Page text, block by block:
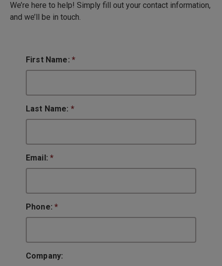
We’re here to help! Simply fill out your contact information,
and we’ll be in touch.
First Name: *
Last Name: *
Email:*
Phone:*
Company: